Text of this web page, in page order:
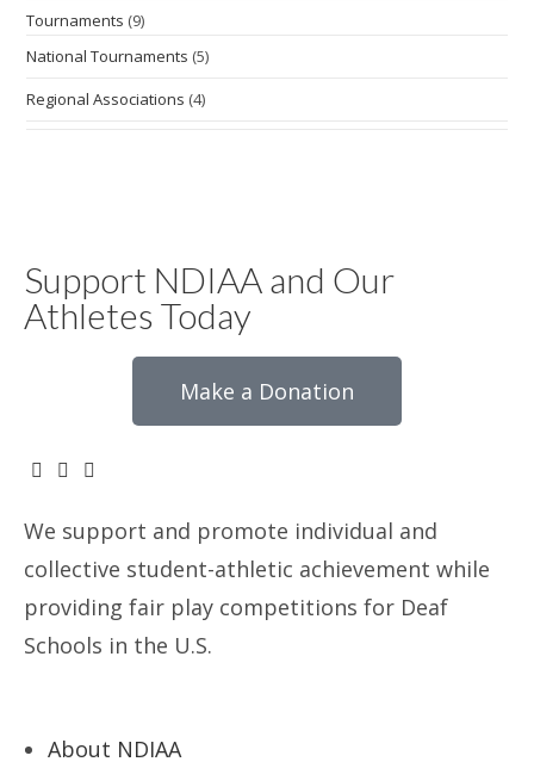
Tournaments (9)
National Tournaments (5)
Regional Associations (4)
Support NDIAA and Our
Athletes Today
Make a Donation
We support and promote individual and
collective student-athletic achievement while
providing fair play competitions for Deaf
Schools in the U.S.
About NDIAA